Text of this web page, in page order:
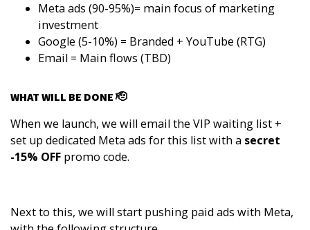
Meta ads (90-95%)= main focus of marketing
investment
Google (5-10%) = Branded + YouTube (RTG)
Email = Main flows (TBD)
WHAT WILL BE DONE 🫡
When we launch, we will email the VIP waiting list +
set up dedicated Meta ads for this list with a secret
-15% OFF promo code.
Next to this, we will start pushing paid ads with Meta,